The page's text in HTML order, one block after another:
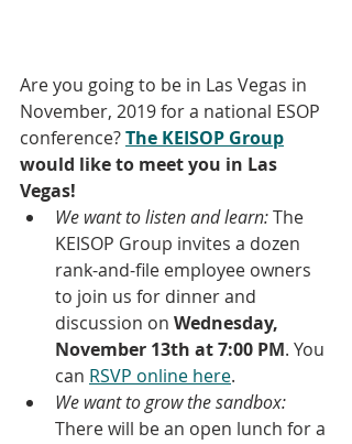
Are you going to be in Las Vegas in
November, 2019 for a national ESOP
conference? The KEISOP Group
would like to meet you in Las
Vegas!
We want to listen and learn: The
KEISOP Group invites a dozen
rank-and-file employee owners
to join us for dinner and
discussion on Wednesday,
November 13th at 7:00 PM. You
can RSVP online here.
We want to grow the sandbox:
There will be an open lunch for a